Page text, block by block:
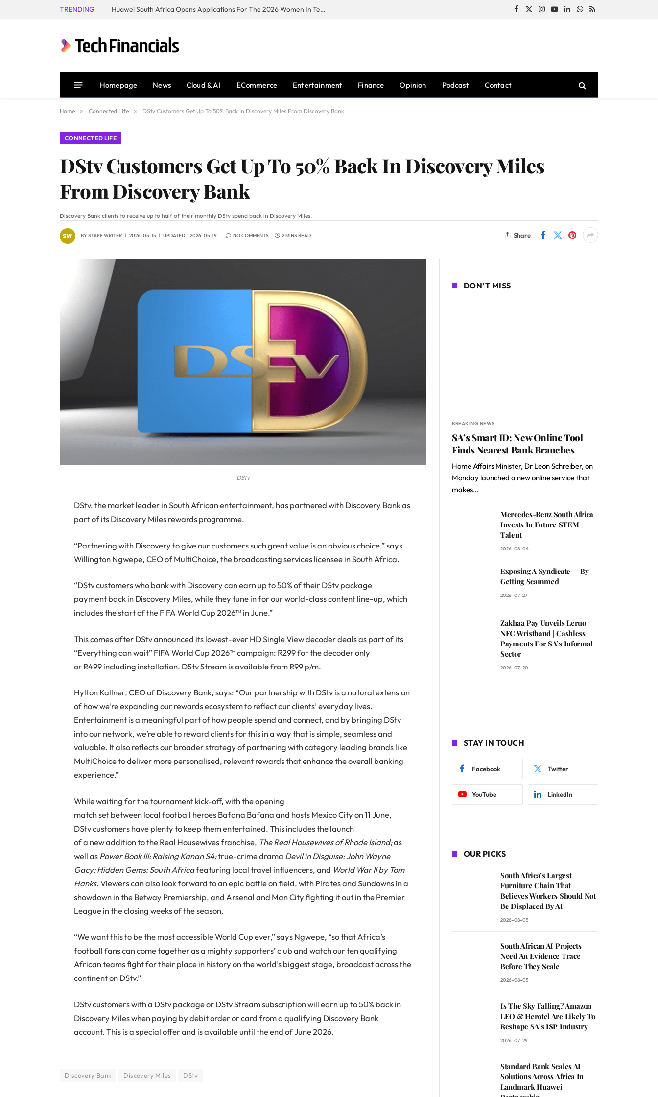
TRENDING Huawei South Africa Opens Applications For The 2026 Women In Tech Digital Skills Training Programme Facebook
X
Instagram
YouTubeLinkedInWhatsApp
RSS
Homepage News Cloud & AI ECommerce Entertainment Finance Opinion Podcast Contact
Home » Connected Life » DStv Customers Get Up To 50% Back In Discovery Miles From Discovery Bank
CONNECTED LIFE
DStv Customers Get Up To 50% Back In Discovery Miles
From Discovery Bank
Discovery Bank clients to receive up to half of their monthly DStv spend back in Discovery Miles.
BYSTAFF WRITER 2026-05-15 UPDATED: 2026-05-19 NO COMMENTS 2 MINS READ Share
DStv
DStv, the market leader in South African entertainment, has partnered with Discovery Bank as
part of its Discovery Miles rewards programme.
“Partnering with Discovery to give our customers such great value is an obvious choice,” says
Willington Ngwepe, CEO of MultiChoice, the broadcasting services licensee in South Africa.
“DStv customers who bank with Discovery can earn up to 50% of their DStv package
payment back in Discovery Miles, while they tune in for our world-class content line-up, which
includes the start of the FIFA World Cup 2026™ in June.”
This comes after DStv announced its lowest-ever HD Single View decoder deals as part of its
“Everything can wait” FIFA World Cup 2026™ campaign: R299 for the decoder only
or R499 including installation. DStv Stream is available from R99 p/m.
Hylton Kallner, CEO of Discovery Bank, says: “Our partnership with DStv is a natural extension
of how we’re expanding our rewards ecosystem to reflect our clients’ everyday lives.
Entertainment is a meaningful part of how people spend and connect, and by bringing DStv
into our network, we’re able to reward clients for this in a way that is simple, seamless and
valuable. It also reflects our broader strategy of partnering with category leading brands like
MultiChoice to deliver more personalised, relevant rewards that enhance the overall banking
experience.”
While waiting for the tournament kick-off, with the opening
match set between local football heroes Bafana Bafana and hosts Mexico City on 11 June,
DStv customers have plenty to keep them entertained. This includes the launch
of a new addition to the Real Housewives franchise, The Real Housewives of Rhode Island;as
well asPower Book III: Raising Kanan S4;true-crime drama Devil in Disguise: John Wayne
Gacy;Hidden Gems: South Africafeaturing local travel influencers, and World War II by Tom
Hanks. Viewers can also look forward to an epic battle on field, with Pirates and Sundowns in a
showdown in the Betway Premiership, and Arsenal and Man City fighting it out in the Premier
League in the closing weeks of the season.
“We want this to be the most accessible World Cup ever,” says Ngwepe, “so that Africa’s
football fans can come together as a mighty supporters’ club and watch our ten qualifying
African teams fight for their place in history on the world’s biggest stage, broadcast across the
continent on DStv.”
DStv customers with a DStv package or DStv Stream subscription will earn up to 50% back in
Discovery Miles when paying by debit order or card from a qualifying Discovery Bank
account. This is a special offer and is available until the end of June 2026.
Discovery Bank Discovery Miles DStv
DON'T MISS
BREAKING NEWS
SA’s Smart ID: New Online Tool
Finds Nearest Bank Branches
Home Affairs Minister, Dr Leon Schreiber, on
Monday launched a new online service that
makes…
Mercedes-Benz South Africa
Invests In Future STEM
Talent
2026-08-04
Exposing A Syndicate — By
Getting Scammed
2026-07-27
Zakhaa Pay Unveils Leruo
NFC Wristband | Cashless
Payments For SA’s Informal
Sector
2026-07-20
STAY IN TOUCH
Facebook Twitter
YouTube LinkedIn
OUR PICKS
South Africa’s Largest
Furniture Chain That
Believes Workers Should Not
Be Displaced By AI
2026-08-05
South African AI Projects
Need An Evidence Trace
Before They Scale
2026-08-05
Is The Sky Falling? Amazon
LEO & Herotel Are Likely To
Reshape SA’s ISP Industry
2026-07-29
Standard Bank Scales AI
Solutions Across Africa In
Landmark Huawei